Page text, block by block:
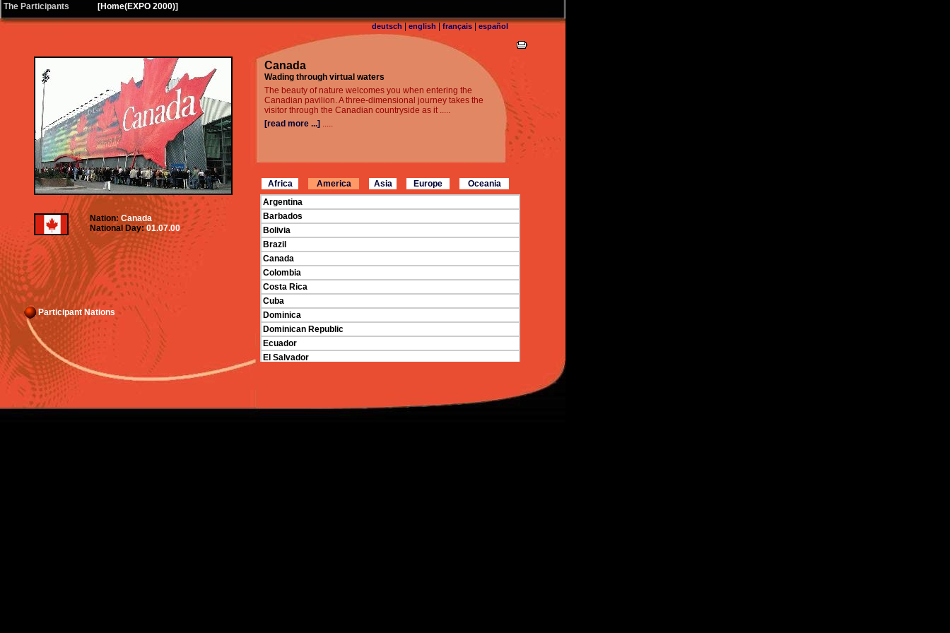
The Participants [Home(EXPO 2000)]
Canada
Wading through virtual waters
The beauty of nature welcomes you when entering the
Canadian pavilion. A three-dimensional journey takes the
visitor through the Canadian countryside as it .....
[read more ...] .....
Africa America Asia Europe
Oceania
Argentina
Barbados
Bolivia
Brazil
Canada
Colombia
Costa Rica
Cuba
Dominica
Dominican Republic
Ecuador
El Salvador
deutsch|english|français|español
Nation: Canada
National Day:01.07.00
Participant Nations